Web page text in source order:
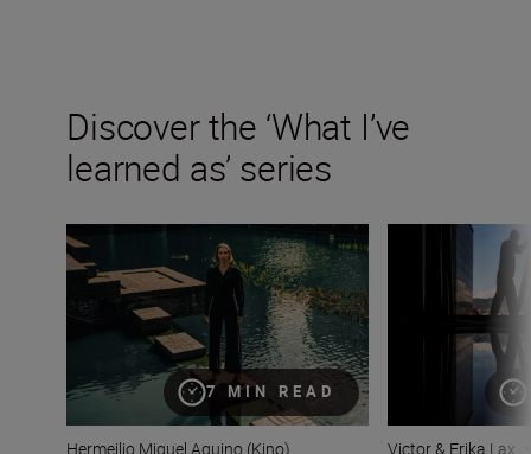
Discover the ‘What I’ve
learned as’ series
7 MIN READ
Fashion photographer Hermeilio Miguel Aquino on
Hermeilio Miguel Aquino (Kino)
Wedding
Victor & Erika Lax